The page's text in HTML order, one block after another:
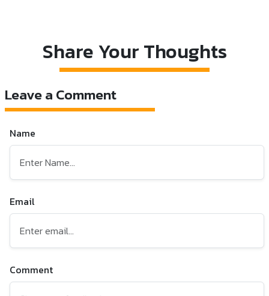
Share Your Thoughts
Leave a Comment
Name
Email
Comment